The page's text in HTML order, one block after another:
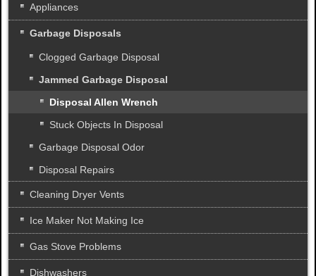
Appliances
Garbage Disposals
Clogged Garbage Disposal
Jammed Garbage Disposal
Disposal Allen Wrench
Stuck Objects In Disposal
Garbage Disposal Odor
Disposal Repairs
Cleaning Dryer Vents
Ice Maker Not Making Ice
Gas Stove Problems
Dishwashers